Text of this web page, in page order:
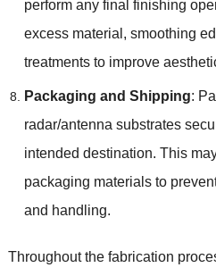
perform any final finishing
excess material, smoothing
treatments to improve
Packaging and Shipping:
radar/antenna substrates
intended destination. This
packaging materials to
and handling.
Throughout the fabrication